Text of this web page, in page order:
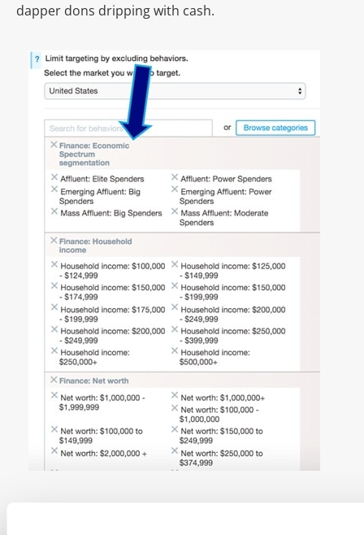
dapper dons dripping with cash.